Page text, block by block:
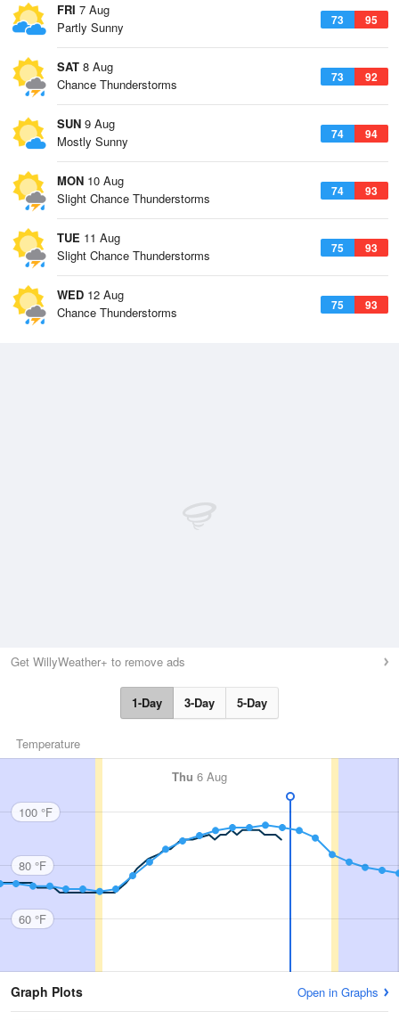
FRI 7 Aug
73 95
Partly Sunny
SAT 8 Aug
73 92
Chance Thunderstorms
SUN 9 Aug
74 94
Mostly Sunny
MON 10 Aug
74 93
Slight Chance Thunderstorms
TUE 11 Aug
75 93
Slight Chance Thunderstorms
WED 12 Aug
75 93
Chance Thunderstorms
Get WillyWeather+ to remove ads
1-Day 3-Day 5-Day
Temperature
Thu 6 Aug
100 °F
80 °F
60 °F
Graph Plots Open in Graphs